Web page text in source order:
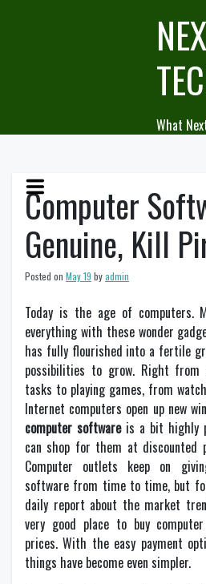
What
Computer
Genuine, Kill
Posted on May 19 byadmin
Today is the age of computers.
everything with these wonder
has fully flourished into a fertile
possibilities to grow. Right from
tasks to playing games, from
Internet computers open up new
computer softwareis a bit highly
can shop for them at discounted
Computer outlets keep on
software from time to time, but
daily report about the market
very good place to buy
prices. With the easy payment
things have become even simpler.